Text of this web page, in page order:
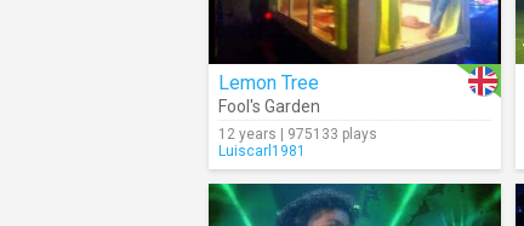
Lemon Tree
Fool's Garden
12 years | 975133 plays
Luiscarl1981